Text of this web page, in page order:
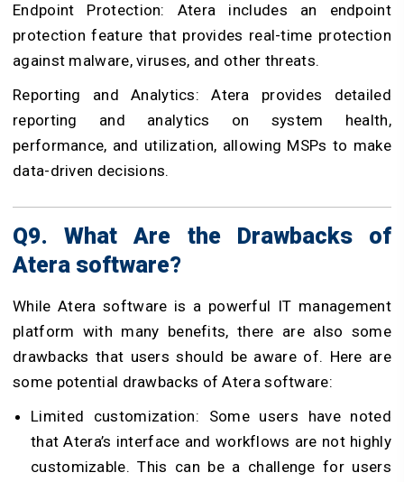
Endpoint Protection: Atera includes an endpoint
protection feature that provides real-time protection
against malware, viruses, and other threats.
Reporting and Analytics: Atera provides detailed
reporting and analytics on system health,
performance, and utilization, allowing MSPs to make
data-driven decisions.
Q9. What Are the Drawbacks of
Atera software?
While Atera software is a powerful IT management
platform with many benefits, there are also some
drawbacks that users should be aware of. Here are
some potential drawbacks of Atera software:
Limited customization: Some users have noted
that Atera’s interface and workflows are not highly
customizable. This can be a challenge for users